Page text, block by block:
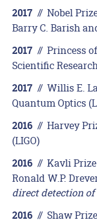
2017 // Nobel
Barry C. Barish
2017 // Princess
Scientific
2017 // Willis E.
Quantum Optics
2016 // Harvey
(LIGO)
2016 // Kavli
Ronald W.P.
direct detection
2016 // Shaw